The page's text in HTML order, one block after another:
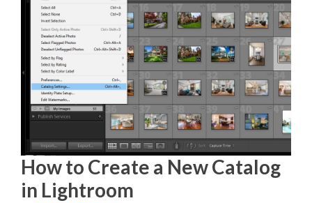
X
(
T
i
t
t
e
r
F
c
o
k
o
n
P
i
n
t
e
r
e
s
t
o
n
L
i
n
k
e
d
I
n
o
n
E
m
a
i
l
How to Create a New Catalog
in Lightroom